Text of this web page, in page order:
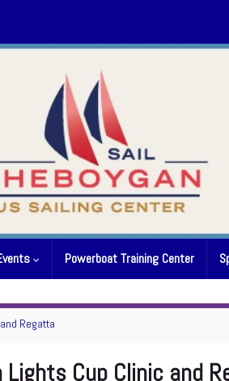
Powerboat Training Center
Regatta
Lights Cup Clinic and